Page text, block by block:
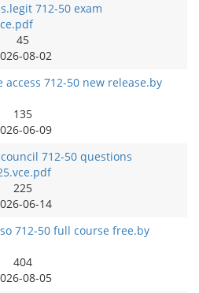
712-50 exam
45
08-02
712-50 new release.by
135
06-09
712-50 questions
225
06-14
712-50 full course free.by
404
08-05